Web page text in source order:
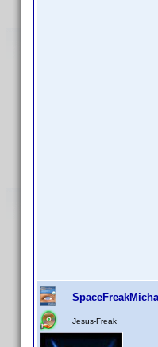
SpaceFreakMicha
Jesus-Freak